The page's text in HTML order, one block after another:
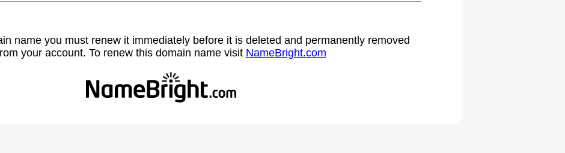
name you must renew it immediately before it is deleted and permanently removed
your account. To renew this domain name visit NameBright.com